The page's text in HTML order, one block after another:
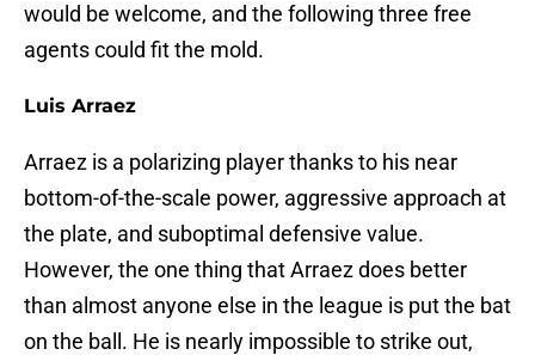
would be welcome, and the following three free
agents could fit the mold.
Luis Arraez
Arraez is a polarizing player thanks to his near
bottom-of-the-scale power, aggressive approach at
the plate, and suboptimal defensive value.
However, the one thing that Arraez does better
than almost anyone else in the league is put the bat
on the ball. He is nearly impossible to strike out,